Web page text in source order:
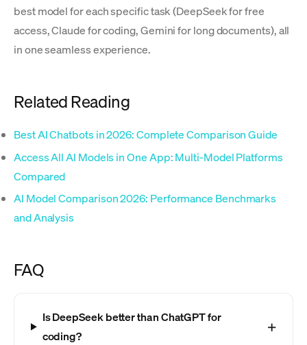
best model for each specific task (DeepSeek for free
access, Claude for coding, Gemini for long documents), all
in one seamless experience.
Related Reading
Best AI Chatbots in 2026: Complete Comparison Guide
Access All AI Models in One App: Multi-Model Platforms
Compared
AI Model Comparison 2026: Performance Benchmarks
and Analysis
FAQ
Is DeepSeek better than ChatGPT for
coding?